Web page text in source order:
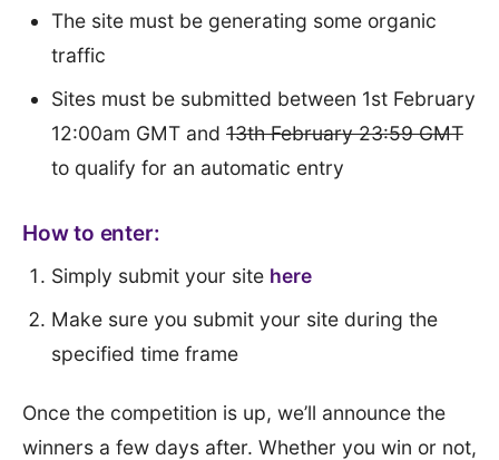
The site must be generating some organic
traffic
Sites must be submitted between 1st February
12:00am GMT and 13th February 23:59 GMT
to qualify for an automatic entry
How to enter:
Simply submit your site here
Make sure you submit your site during the
specified time frame
Once the competition is up, we’ll announce the
winners a few days after. Whether you win or not,